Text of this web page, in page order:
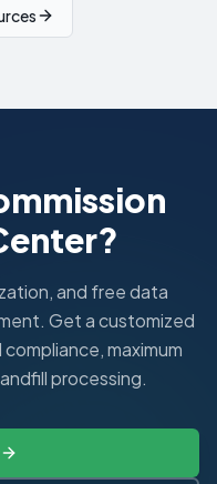
and free data
Get a customized
maximum
processing.